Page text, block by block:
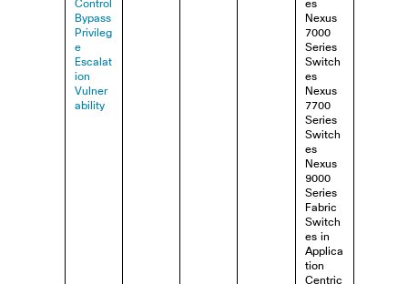
Control
Bypass
Privileg
e
Escalat
ion
Vulner
ability
es
Nexus
7000
Series
Switch
es
Nexus
7700
Series
Switch
es
Nexus
9000
Series
Fabric
Switch
es in
Applica
tion
Centric